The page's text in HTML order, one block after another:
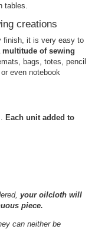
tables.
creations
finish, it is very easy to
multitude of sewing
bags, totes, pencil
even notebook
Each unit added to
your oilcloth will
piece.
can neither be